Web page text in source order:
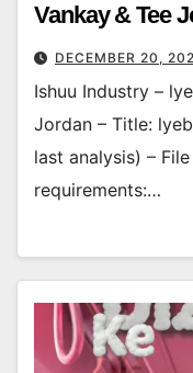
Vankay & Tee
DECEMBER 20,
Ishuu Industry –
Jordan – Title:
last analysis) –
requirements:…